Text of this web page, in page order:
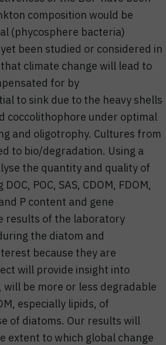
composition would be
(phycosphere bacteria)
been studied or considered in
climate change will lead to
for by
to sink due to the heavy shells
coccolithophore under optimal
and oligotrophy. Cultures from
to bio/degradation. Using a
the quantity and quality of
POC, SAS, CDOM, FDOM,
P content and gene
results of the laboratory
the diatom and
because they are
will provide insight into
be more or less degradable
especially lipids, of
of diatoms. Our results will
extent to which global change